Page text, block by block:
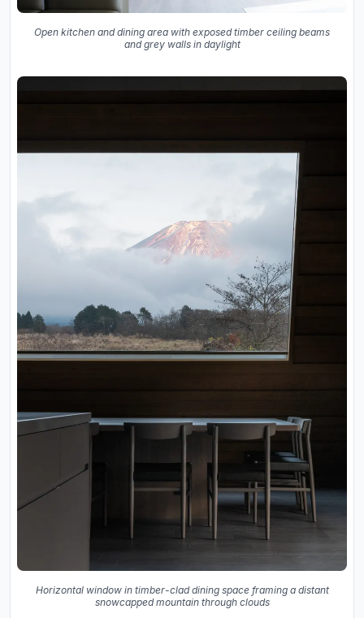
Open kitchen and dining area with exposed timber ceiling beams
and grey walls in daylight
Horizontal window in timber-clad dining space framing a distant
snowcapped mountain through clouds